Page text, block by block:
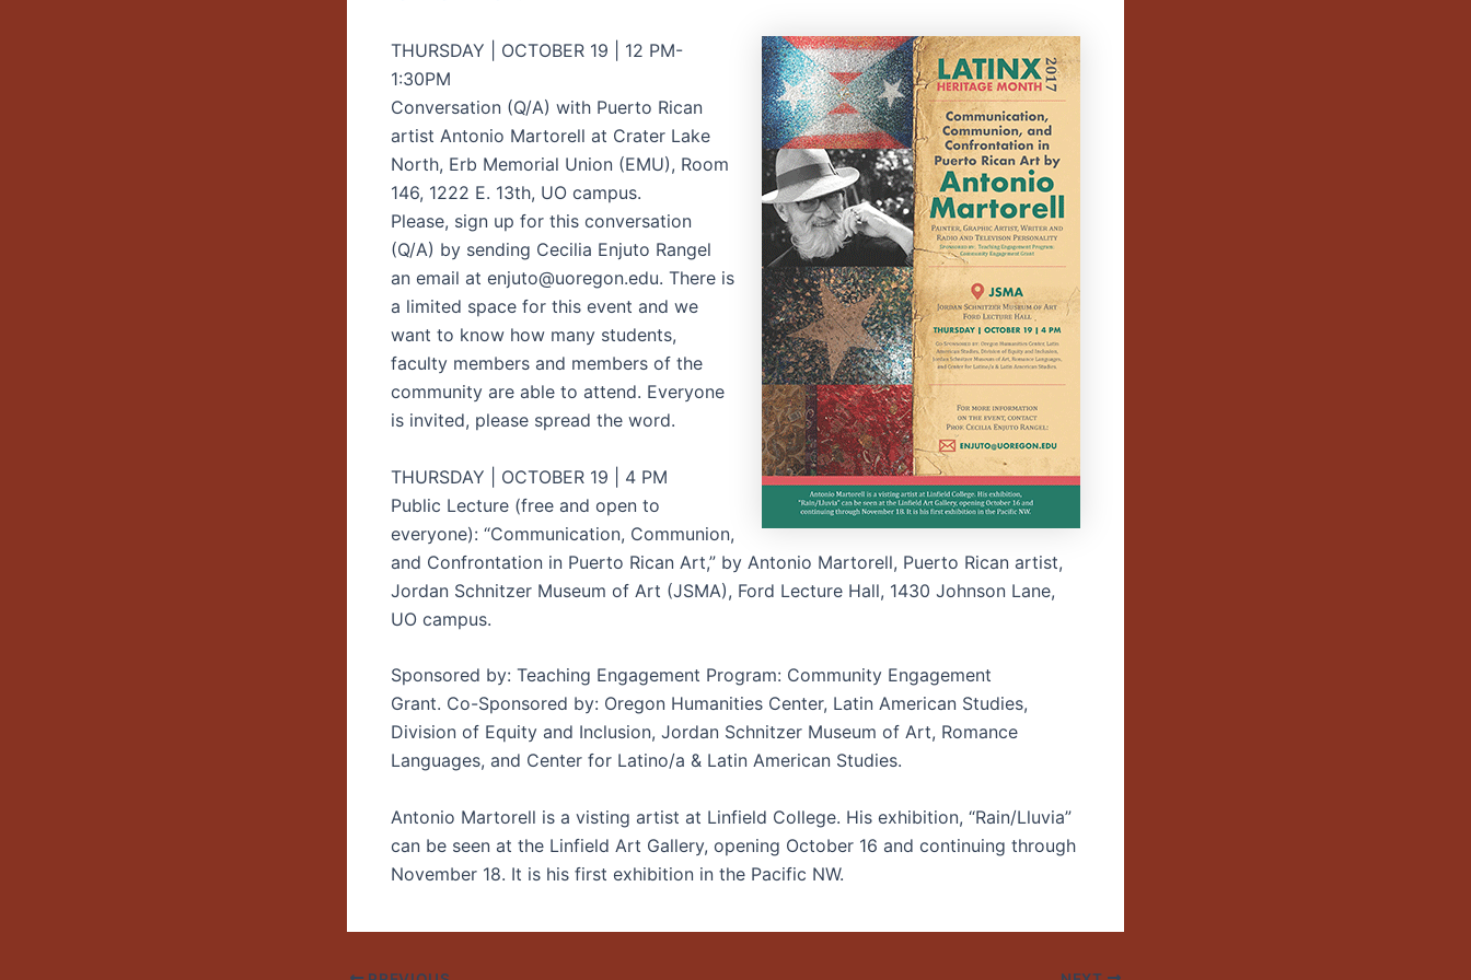
THURSDAY | OCTOBER 19 | 12 PM-
1:30PM
Conversation (Q/A) with Puerto Rican
artist Antonio Martorell at Crater Lake
North, Erb Memorial Union (EMU), Room
146, 1222 E. 13th, UO campus.
Please, sign up for this conversation
(Q/A) by sending Cecilia Enjuto Rangel
an email at enjuto@uoregon.edu. There is
a limited space for this event and we
want to know how many students,
faculty members and members of the
community are able to attend. Everyone
is invited, please spread the word.
THURSDAY | OCTOBER 19 | 4 PM
Public Lecture (free and open to
everyone): “Communication, Communion,
and Confrontation in Puerto Rican Art,” by Antonio Martorell, Puerto Rican artist,
Jordan Schnitzer Museum of Art (JSMA), Ford Lecture Hall, 1430 Johnson Lane,
UO campus.
Sponsored by: Teaching Engagement Program: Community Engagement
Grant. Co-Sponsored by: Oregon Humanities Center, Latin American Studies,
Division of Equity and Inclusion, Jordan Schnitzer Museum of Art, Romance
Languages, and Center for Latino/a & Latin American Studies.
Antonio Martorell is a visting artist at Linfield College. His exhibition, “Rain/Lluvia”
can be seen at the Linfield Art Gallery, opening October 16 and continuing through
November 18. It is his first exhibition in the Pacific NW.